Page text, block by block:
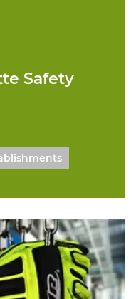
Safety